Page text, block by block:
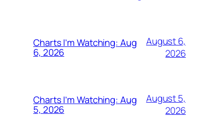
Charts I’m Watching: Aug
6, 2026
August 6,
2026
Charts I’m Watching: Aug
5, 2026
August 5,
2026